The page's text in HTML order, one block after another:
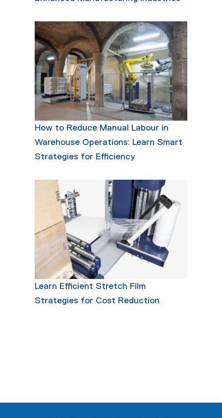
How to Reduce Manual Labour in
Warehouse Operations: Learn Smart
Strategies for Efficiency
Learn Efficient Stretch Film
Strategies for Cost Reduction